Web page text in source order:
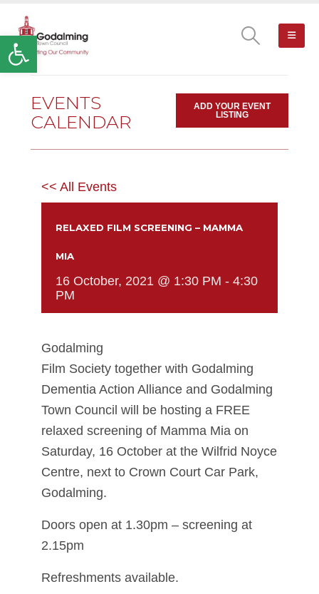
Open toolbar
EVENTS
CALENDAR
ADD YOUR EVENT
LISTING
<< All Events
RELAXED FILM SCREENING – MAMMA
MIA
16 October, 2021 @ 1:30 PM - 4:30
PM
Godalming
Film Society together with Godalming
Dementia Action Alliance and Godalming
Town Council will be hosting a FREE
relaxed screening of Mamma Mia on
Saturday, 16 October at the Wilfrid Noyce
Centre, next to Crown Court Car Park,
Godalming.
Doors open at 1.30pm – screening at
2.15pm
Refreshments available.